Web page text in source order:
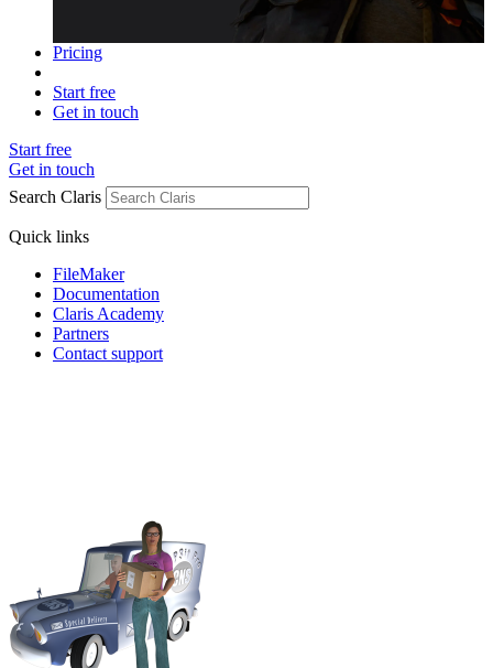
Pricing
Start free
Get in touch
Start free
Get in touch
Search Claris
Quick links
FileMaker
Documentation
Claris Academy
Partners
Contact support